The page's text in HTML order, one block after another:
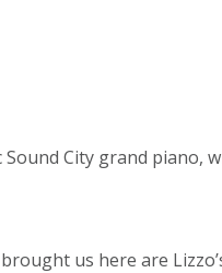
City grand piano,
us here are